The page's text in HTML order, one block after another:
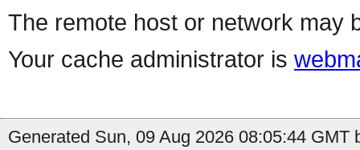
The remote host or network may
Your cache administrator is
Generated Sun, 09 Aug 2026 08:05:44